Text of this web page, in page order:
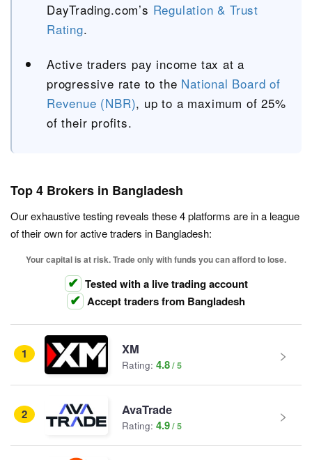
DayTrading.com’s Regulation & Trust
Rating.
Active traders pay income tax at a
progressive rate to the National Board of
Revenue (NBR), up to a maximum of 25%
of their profits.
Top 4 Brokers in Bangladesh
Our exhaustive testing reveals these 4 platforms are in a league
of their own for active traders in Bangladesh:
Your capital is at risk. Trade only with funds you can afford to lose.
Tested with a live trading account
Accept traders from Bangladesh
1 XM
Rating: 4.8
2 AvaTrade
Rating: 4.9